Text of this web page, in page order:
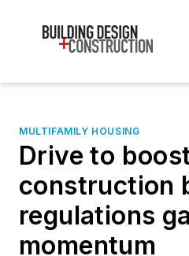
MULTIFAMILY HOUSING
Drive to
construction
regulations
momentum